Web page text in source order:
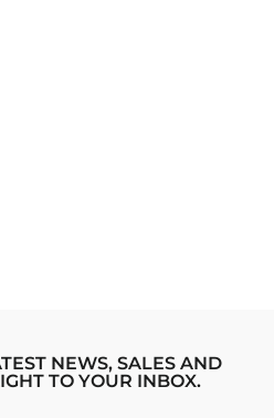
NEWS, SALES AND
TO YOUR INBOX.